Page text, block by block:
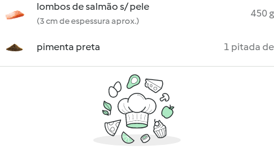
lombos de salmão s/ pele
(3 cm de espessura aprox.)
450 g
pimenta preta 1 pitada de